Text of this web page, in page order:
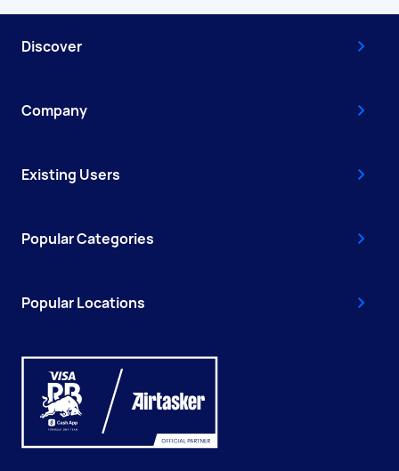
Discover
Company
Existing Users
Popular Categories
Popular Locations